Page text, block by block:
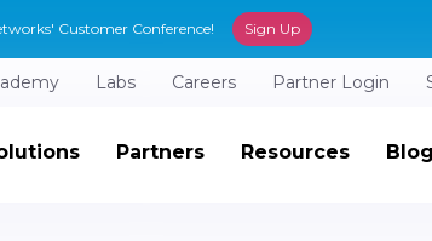
Customer Conference! Sign Up
Labs Careers Partner Login
Partners Resources Blog